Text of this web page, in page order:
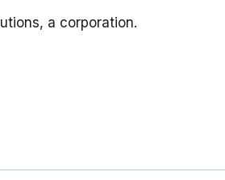
a corporation.